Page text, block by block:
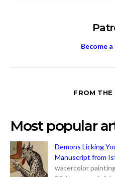
Become
FROM THE
Most popular
Demons Licking
Manuscript from
watercolor